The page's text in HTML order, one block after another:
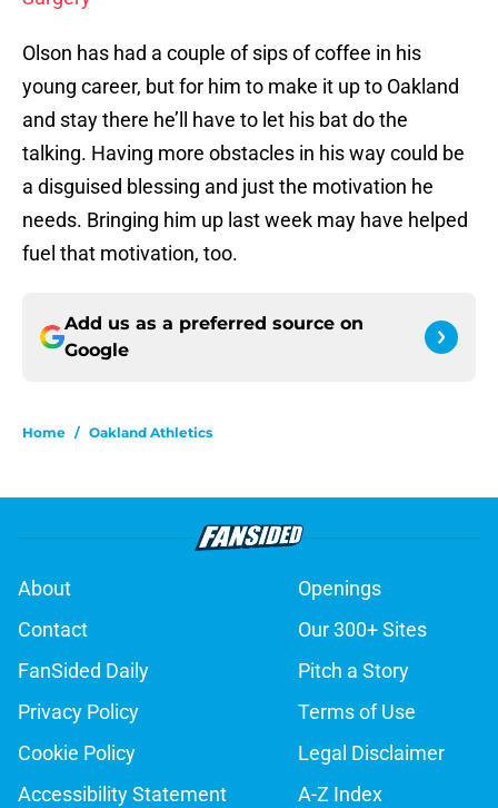
Olson has had a couple of sips of coffee in his
young career, but for him to make it up to Oakland
and stay there he’ll have to let his bat do the
talking. Having more obstacles in his way could be
a disguised blessing and just the motivation he
needs. Bringing him up last week may have helped
fuel that motivation, too.
Add us as a preferred source on
Google
Home / Oakland Athletics
About
Openings
Contact
Our 300+ Sites
FanSided Daily
Pitch a Story
Privacy Policy
Terms of Use
Cookie Policy
Legal Disclaimer
Accessibility Statement
A-Z Index